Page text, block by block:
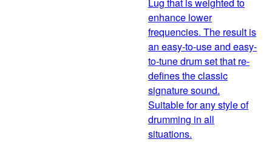
enhance lower
frequencies. The result is
an easy-to-use and easy-
to-tune drum set that re-
defines the classic
signature sound.
Suitable for any style of
drumming in all
situations.